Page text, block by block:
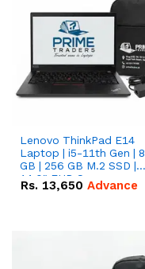
Lenovo ThinkPad E14
Laptop | i5-11th Gen | 8
GB | 256 GB M.2 SSD |
14.0" FHD Screen
Rs. 13,650 Advance